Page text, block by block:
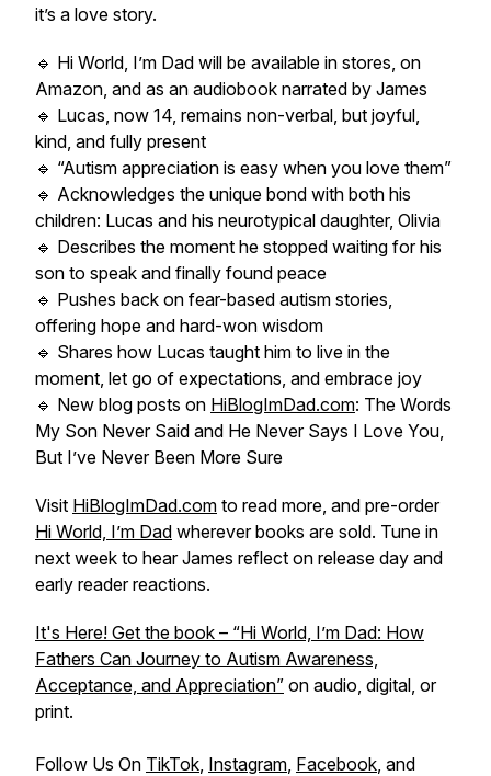
it’s a love story.
🔹 Hi World, I’m Dad will be available in stores, on
Amazon, and as an audiobook narrated by James
🔹 Lucas, now 14, remains non-verbal, but joyful,
kind, and fully present
🔹 “Autism appreciation is easy when you love them”
🔹 Acknowledges the unique bond with both his
children: Lucas and his neurotypical daughter, Olivia
🔹 Describes the moment he stopped waiting for his
son to speak and finally found peace
🔹 Pushes back on fear-based autism stories,
offering hope and hard-won wisdom
🔹 Shares how Lucas taught him to live in the
moment, let go of expectations, and embrace joy
🔹 New blog posts on HiBlogImDad.com: The Words
My Son Never Said and He Never Says I Love You,
But I’ve Never Been More Sure
Visit HiBlogImDad.com to read more, and pre-order
Hi World, I’m Dad wherever books are sold. Tune in
next week to hear James reflect on release day and
early reader reactions.
It's Here! Get the book – “Hi World, I’m Dad: How
Fathers Can Journey to Autism Awareness,
Acceptance, and Appreciation” on audio, digital, or
print.
Follow Us On TikTok, Instagram, Facebook, and